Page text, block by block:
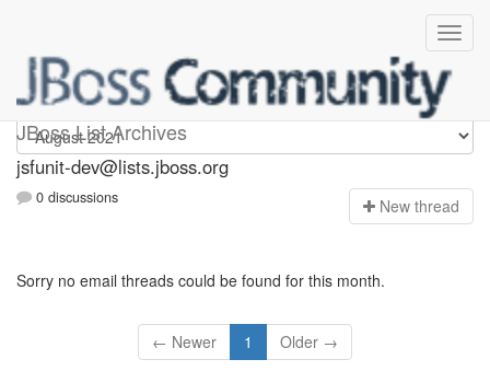
JBoss List Archives
jsfunit-dev
jsfunit-dev@lists.jboss.org
0 discussions New thread
Sorry no email threads could be found for this month.
← Newer 1 Older →